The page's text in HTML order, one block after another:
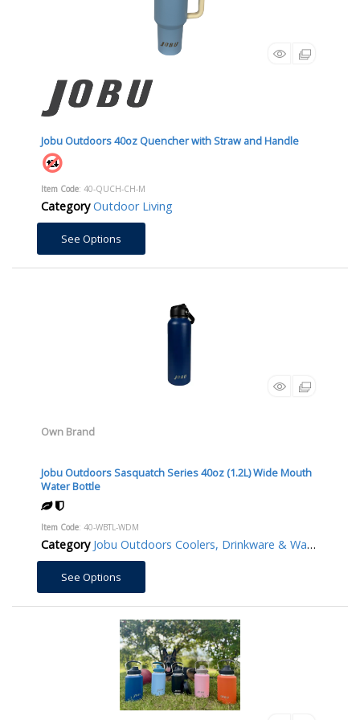
Jobu Outdoors 40oz Quencher with Straw and Handle
Item Code: 40-QUCH-CH-M
Category Outdoor Living
See Options
Own Brand
Jobu Outdoors Sasquatch Series 40oz (1.2L) Wide Mouth
Water Bottle
Item Code: 40-WBTL-WDM
Category Jobu Outdoors Coolers, Drinkware & Water Bottles/Jugs
See Options